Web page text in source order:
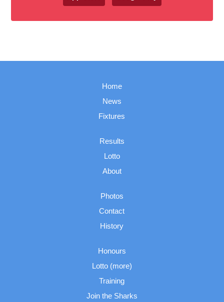
Home
News
Fixtures
Results
Lotto
About
Photos
Contact
History
Honours
Lotto (more)
Training
Join the Sharks